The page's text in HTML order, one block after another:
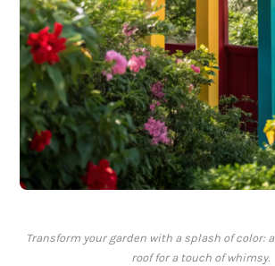
Transform your garden with a splash of color:
roof for a touch of whimsy.